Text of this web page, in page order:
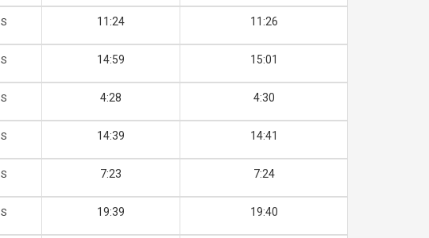
S 11:24 11:26
S 14:59 15:01
S 4:28 4:30
S 14:39 14:41
S 7:23 7:24
S 19:39 19:40